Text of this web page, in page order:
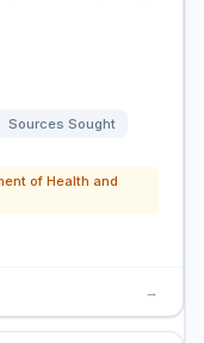
Sources Sought
of Health and
→